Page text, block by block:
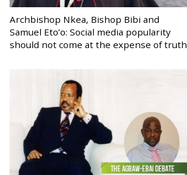
Archbishop Nkea, Bishop Bibi and
Samuel Eto’o: Social media popularity
should not come at the expense of truth